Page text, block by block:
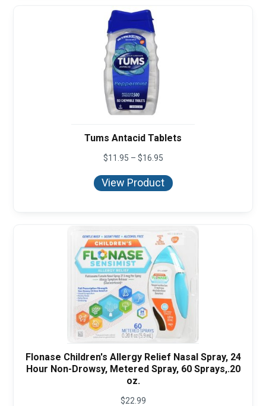
Tums Antacid Tablets
$11.95 – $16.95Price
$11.95
through
View Product
Flonase Children's Allergy Relief Nasal Spray, 24
Hour Non-Drowsy, Metered Spray, 60 Sprays,.20
oz.
$22.99